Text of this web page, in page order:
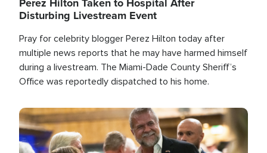
Disturbing Livestream Event
Pray for celebrity blogger Perez Hilton today after
multiple news reports that he may have harmed himself
during a livestream. The Miami-Dade County Sheriff’s
Office was reportedly dispatched to his home.
Image